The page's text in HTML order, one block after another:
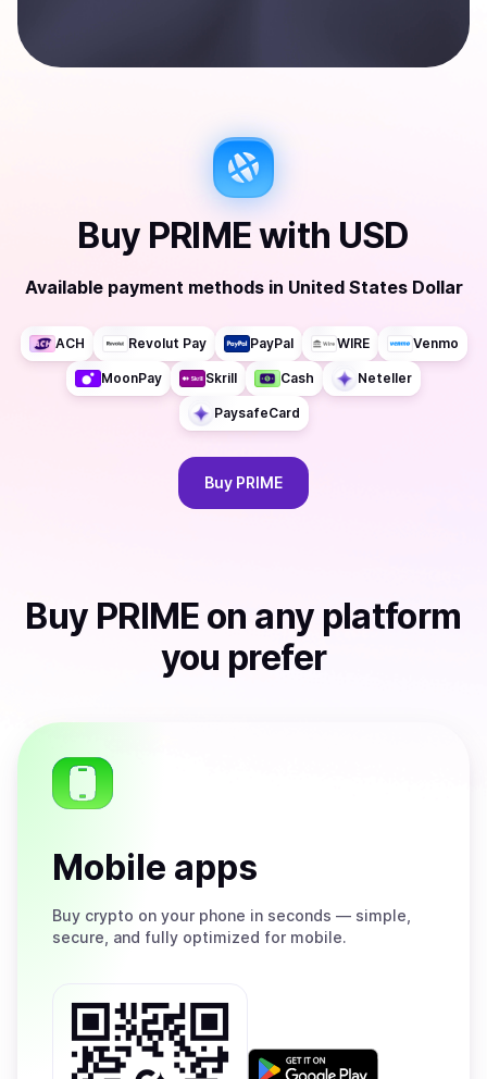
Buy PRIMEwith USD
Available payment methods in United States Dollar
ACH Revolut Pay PayPal WIRE Venmo
MoonPay Skrill Cash Neteller
PaysafeCard
Buy PRIME
Buy PRIME on any platform
you prefer
Mobile apps
Buy crypto on your phone in seconds — simple,
secure, and fully optimized for mobile.
Get